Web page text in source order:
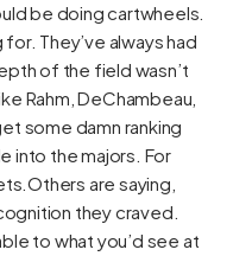
be doing cartwheels.
They’ve always had
of the field wasn’t
Rahm, DeChambeau,
some damn ranking
into the majors. For
are saying,
they craved.
to what you’d see at